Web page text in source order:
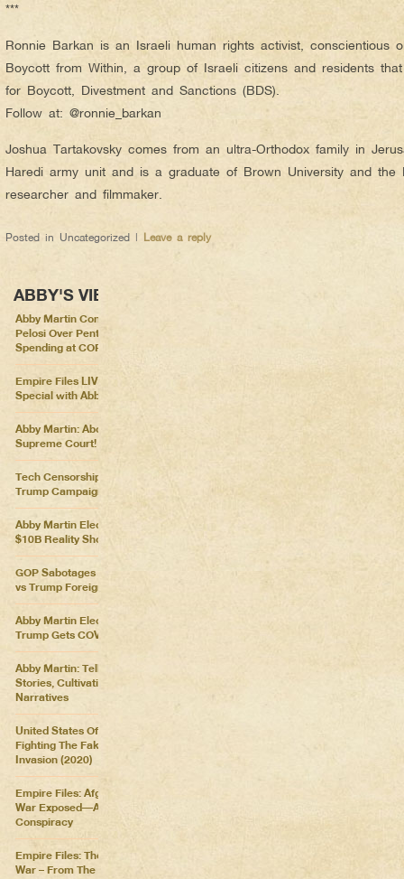
***
Ronnie Barkan is an Israeli human rights activist, conscientious
Boycott from Within, a group of Israeli citizens and residents
for Boycott, Divestment and Sanctions (BDS).
Follow at: @ronnie_barkan
Joshua Tartakovsky comes from an ultra-Orthodox family in
Haredi army unit and is a graduate of Brown University and the
researcher and filmmaker.
Posted in Uncategorized | Leave a reply
ABBY'S VIEWS
Abby Martin Confronts Nancy
Pelosi Over Pentagon
Spending at COP26
Empire Files LIVE – Election
Special with Abby Martin
Abby Martin: Abolish the
Supreme Court!
Tech Censorship Helps
Trump Campaign
Abby Martin Election Update:
$10B Reality Show
GOP Sabotages Mail, Biden
vs Trump Foreign Policy
Abby Martin Election Update:
Trump Gets COVID
Abby Martin: Telling Our Own
Stories, Cultivating Our Own
Narratives
United States Of Distraction:
Fighting The Fake News
Invasion (2020)
Empire Files: Afghanistan
War Exposed––An Imperial
Conspiracy
Empire Files: The Forever
War – From The Killing Fields